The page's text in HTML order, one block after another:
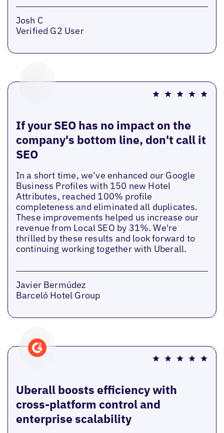
Josh C
Verified G2 User
If your SEO has no impact on the
company's bottom line, don't call it
SEO
In a short time, we’ve enhanced our Google
Business Profiles with 150 new Hotel
Attributes, reached 100% profile
completeness and eliminated all duplicates.
These improvements helped us increase our
revenue from Local SEO by 31%. We're
thrilled by these results and look forward to
continuing working together with Uberall.
Javier Bermúdez
Barceló Hotel Group
Uberall boosts efficiency with
cross-platform control and
enterprise scalability